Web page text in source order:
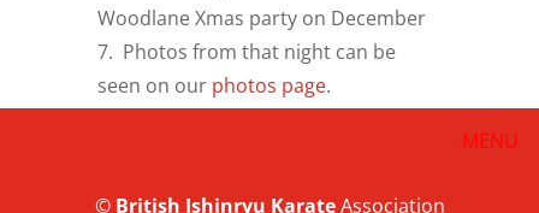
Woodlane Xmas party on December
7. Photos from that night can be
seen on our photos page.
©British Ishinryu Karate Association